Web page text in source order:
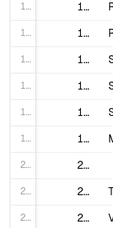
14 14
15 15
16 16
17 17
18 18
19 19
20 20
21 21
22 22